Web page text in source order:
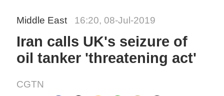
Middle East 16:20, 08-Jul-2019
Iran calls UK's seizure of
oil tanker 'threatening act'
CGTN